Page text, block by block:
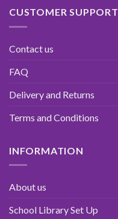
CUSTOMER SUPPORT
Contact us
FAQ
Delivery and Returns
Terms and Conditions
INFORMATION
About us
School Library Set Up